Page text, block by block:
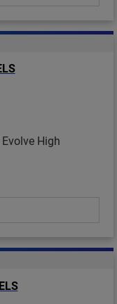
Evolve High